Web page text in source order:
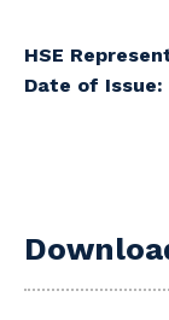
HSE
Date of Issue: